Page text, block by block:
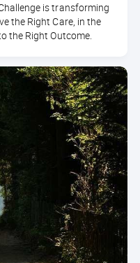
is transforming
the Right Care, in the
the Right Outcome.